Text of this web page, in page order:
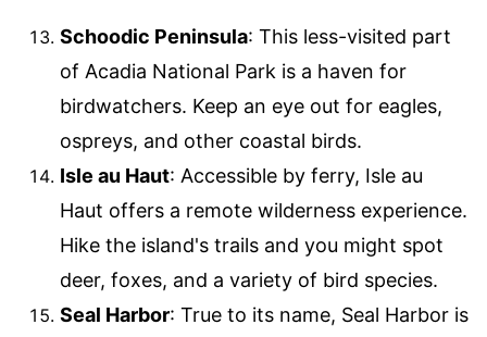
Schoodic Peninsula: This less-visited part
of Acadia National Park is a haven for
birdwatchers. Keep an eye out for eagles,
ospreys, and other coastal birds.
Isle au Haut: Accessible by ferry, Isle au
Haut offers a remote wilderness experience.
Hike the island's trails and you might spot
deer, foxes, and a variety of bird species.
Seal Harbor: True to its name, Seal Harbor is